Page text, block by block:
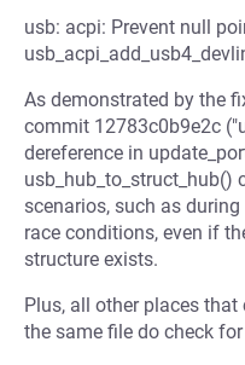
usb: acpi: Prevent null
As demonstrated by the
commit 12783c0b9e2c
dereference in
usb_hub_to_struct_hub()
scenarios, such as
race conditions, even if
structure exists.
Plus, all other places
the same file do check